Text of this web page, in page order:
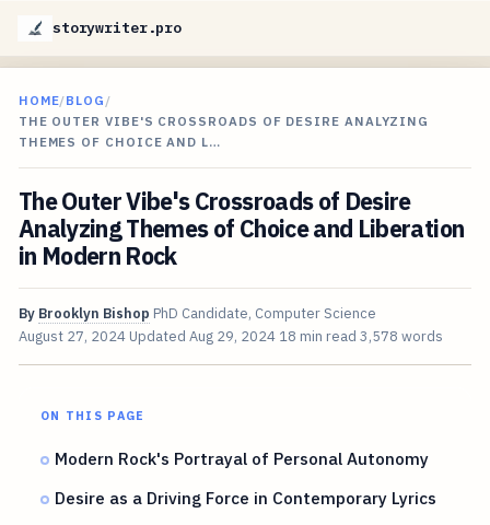
storywriter.pro
HOME/BLOG /
THE OUTER VIBE'S CROSSROADS OF DESIRE ANALYZING
THEMES OF CHOICE AND L…
The Outer Vibe's Crossroads of Desire
Analyzing Themes of Choice and Liberation
in Modern Rock
By Brooklyn Bishop PhD Candidate, Computer Science
August 27, 2024 Updated Aug 29, 2024 18 min read 3,578 words
ON THIS PAGE
Modern Rock's Portrayal of Personal Autonomy
Desire as a Driving Force in Contemporary Lyrics